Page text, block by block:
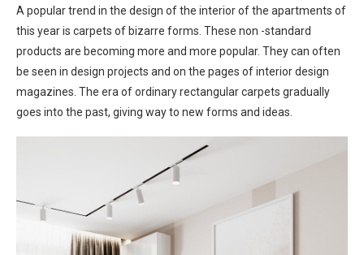
A popular trend in the design of the interior of the apartments of
this year is carpets of bizarre forms. These non -standard
products are becoming more and more popular. They can often
be seen in design projects and on the pages of interior design
magazines. The era of ordinary rectangular carpets gradually
goes into the past, giving way to new forms and ideas.